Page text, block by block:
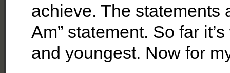
achieve. The statements
Am” statement. So far
and youngest. Now for